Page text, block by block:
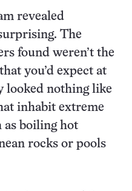
revealed
The
found weren’t the
you’d expect at
looked nothing like
inhabit extreme
as boiling hot
rocks or pools